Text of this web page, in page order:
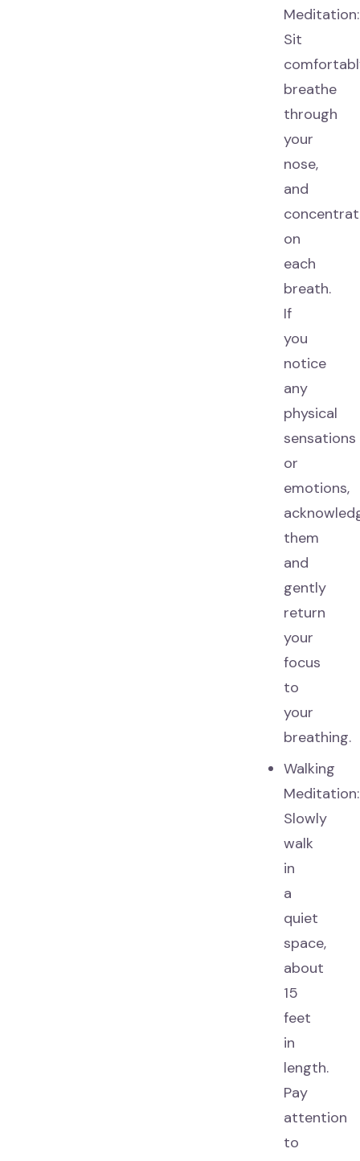
Meditation:
Sit
breathe
through
your
nose,
and
on
each
breath.
If
you
notice
any
physical
sensations
or
emotions,
them
and
gently
return
your
focus
to
your
breathing.
Walking
Meditation:
Slowly
walk
in
a
quiet
space,
about
15
feet
in
length.
Pay
attention
to